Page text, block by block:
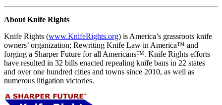
About Knife Rights
Knife Rights (www.KnifeRights.org) is America’s grassroots knife
owners’ organization; Rewriting Knife Law in America™ and
forging a Sharper Future for all Americans™. Knife Rights efforts
have resulted in 32 bills enacted repealing knife bans in 22 states
and over one hundred cities and towns since 2010, as well as
numerous litigation victories.